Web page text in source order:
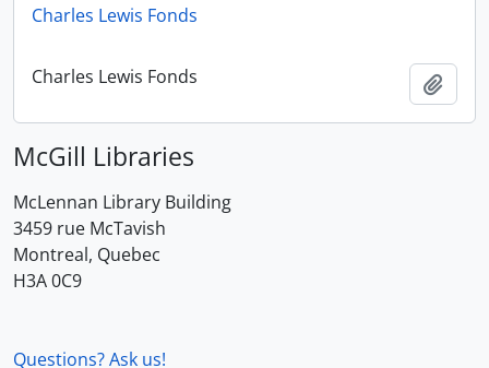
Charles Lewis Fonds
Charles Lewis Fonds
McGill Libraries
McLennan Library Building
3459 rue McTavish
Montreal, Quebec
H3A 0C9
Questions? Ask us!